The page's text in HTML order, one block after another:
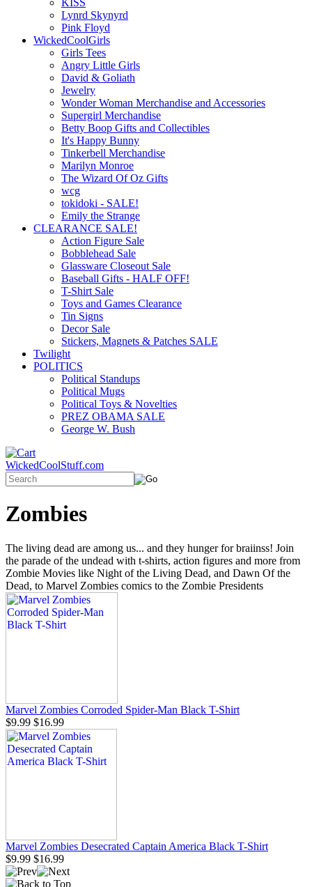
KISS
Lynrd Skynyrd
Pink Floyd
WickedCoolGirls
Girls Tees
Angry Little Girls
David & Goliath
Jewelry
Wonder Woman Merchandise and Accessories
Supergirl Merchandise
Betty Boop Gifts and Collectibles
It's Happy Bunny
Tinkerbell Merchandise
Marilyn Monroe
The Wizard Of Oz Gifts
wcg
tokidoki - SALE!
Emily the Strange
CLEARANCE SALE!
Action Figure Sale
Bobblehead Sale
Glassware Closeout Sale
Baseball Gifts - HALF OFF!
T-Shirt Sale
Toys and Games Clearance
Tin Signs
Decor Sale
Stickers, Magnets & Patches SALE
Twilight
POLITICS
Political Standups
Political Mugs
Political Toys & Novelties
PREZ OBAMA SALE
George W. Bush
WickedCoolStuff.com
Zombies
The living dead are among us... and they hunger for braiinss! Join
the parade of the undead with t-shirts, action figures and more from
Zombie Movies like Night of the Living Dead, and Dawn Of the
Dead, to Marvel Zombies comics to the Zombie Presidents
Marvel Zombies Corroded Spider-Man Black T-Shirt
$9.99 $16.99
Marvel Zombies Desecrated Captain America Black T-Shirt
$9.99 $16.99